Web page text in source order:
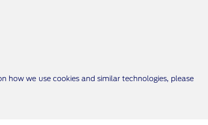
how we use cookies and similar technologies, please